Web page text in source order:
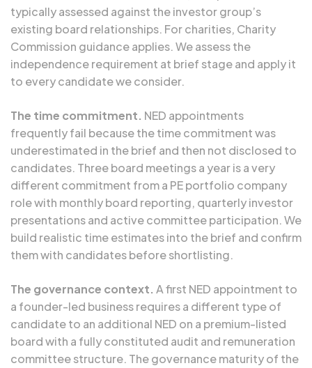
typically assessed against the investor group’s
existing board relationships. For charities, Charity
Commission guidance applies. We assess the
independence requirement at brief stage and apply it
to every candidate we consider.
The time commitment. NED appointments
frequently fail because the time commitment was
underestimated in the brief and then not disclosed to
candidates. Three board meetings a year is a very
different commitment from a PE portfolio company
role with monthly board reporting, quarterly investor
presentations and active committee participation. We
build realistic time estimates into the brief and confirm
them with candidates before shortlisting.
The governance context. A first NED appointment to
a founder-led business requires a different type of
candidate to an additional NED on a premium-listed
board with a fully constituted audit and remuneration
committee structure. The governance maturity of the